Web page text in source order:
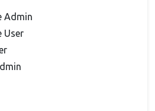
Admin
User